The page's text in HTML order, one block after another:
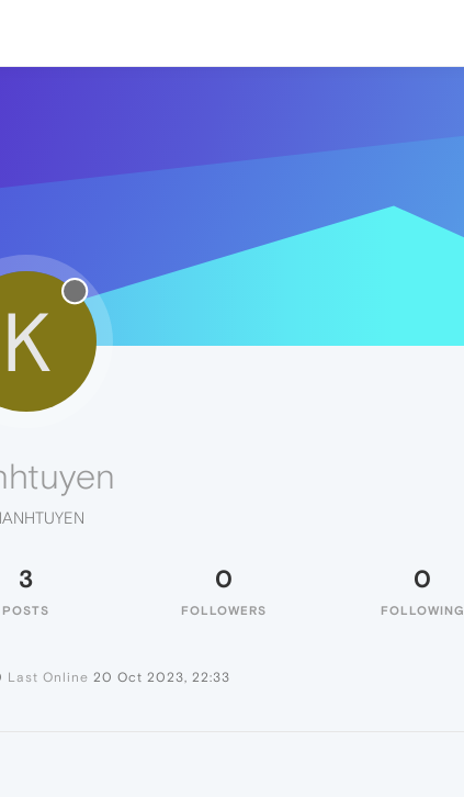
K
3
POSTS
0
FOLLOWERS
0
FOLLOWING
Last Online 20 Oct 2023, 22:33